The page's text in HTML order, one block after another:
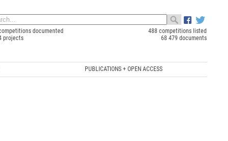
documented
488 competitions listed
projects
68 479 documents
PUBLICATIONS + OPEN ACCESS